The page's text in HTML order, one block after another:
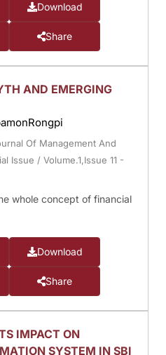
Download
Share
AND EMERGING
Of Management And
Issue / Volume.1,Issue 11 -
whole concept of financial
Download
Share
IMPACT ON
SYSTEM IN SBI